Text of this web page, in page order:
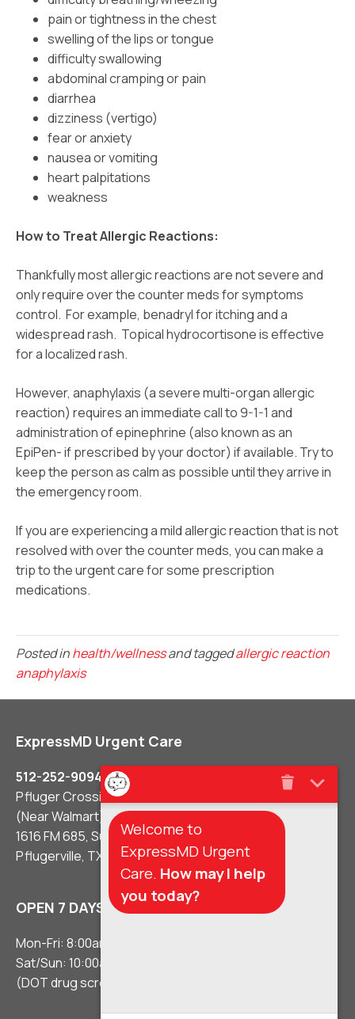
pain or tightness in the chest
swelling of the lips or tongue
difficulty swallowing
abdominal cramping or pain
diarrhea
dizziness (vertigo)
fear or anxiety
nausea or vomiting
heart palpitations
weakness
How to Treat Allergic Reactions:
Thankfully most allergic reactions are not severe and
only require over the counter meds for symptoms
control. For example, benadryl for itching and a
widespread rash. Topical hydrocortisone is effective
for a localized rash.
However, anaphylaxis (a severe multi-organ allergic
reaction) requires an immediate call to 9-1-1 and
administration of epinephrine (also known as an
EpiPen- if prescribed by your doctor) if available. Try to
keep the person as calm as possible until they arrive in
the emergency room.
If you are experiencing a mild allergic reaction that is not
resolved with over the counter meds, you can make a
trip to the urgent care for some prescription
medications.
Posted inhealth/wellnessand taggedallergic reaction
anaphylaxis
ExpressMD Urgent Care
512-252-9094
Pfluger Crossing Shopping Center
(Near Walmart)
1616 FM 685, Suite #106
Pflugerville, TX 78660
OPEN 7 DAYS A WEEK
Mon-Fri: 8:00am – 8:00pm
Sat/Sun: 10:00am – 5:00pm
(DOT drug screens 3 hours before close)
Welcome to
ExpressMD Urgent
Care. How may I help
you today?